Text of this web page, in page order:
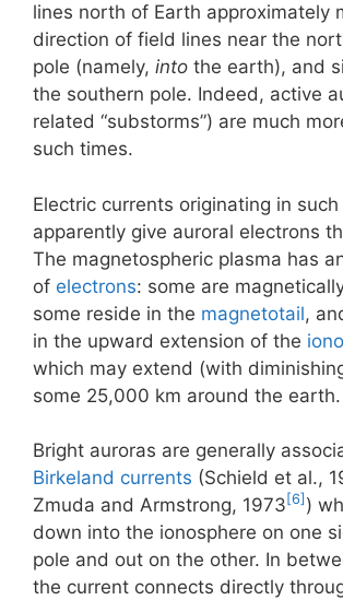
lines north of Earth approximately
direction of field lines near the
pole (namely, into the earth), and
the southern pole. Indeed, active
related “substorms”) are much
such times.
Electric currents originating in
apparently give auroral electrons
The magnetospheric plasma has
of electrons: some are
some reside in the magnetotail,
in the upward extension of the
which may extend (with
some 25,000 km around the earth.
Bright auroras are generally
Birkeland currents (Schield et al.,
Zmuda and Armstrong, 1973 [6] )
down into the ionosphere on one
pole and out on the other. In
the current connects directly